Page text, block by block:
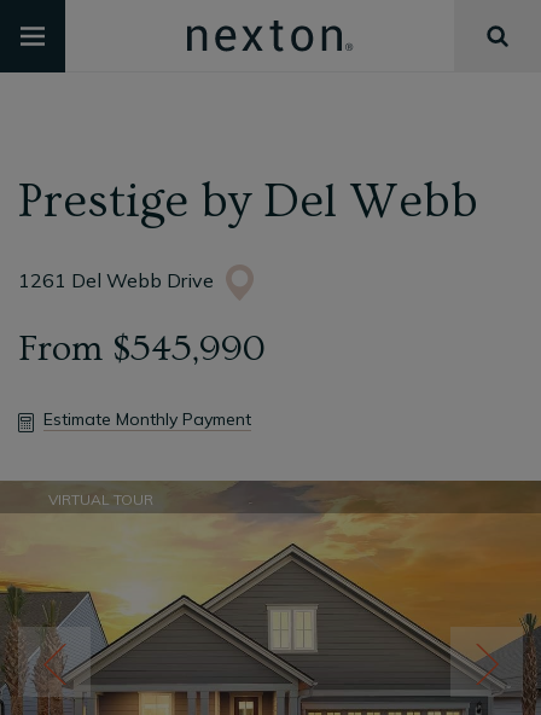
Prestige by Del Webb
1261 Del Webb Drive
From $545,990
Estimate Monthly Payment
VIRTUAL TOUR